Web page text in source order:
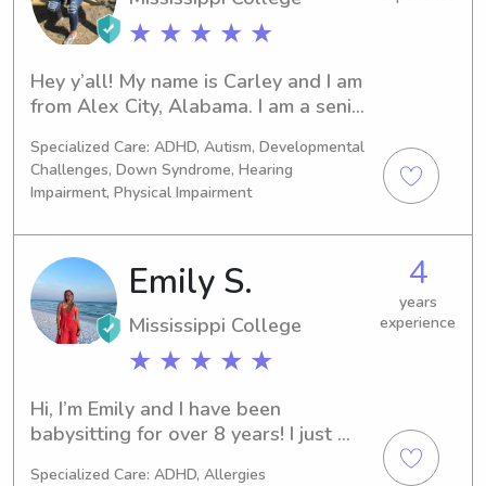
★ ★ ★ ★ ★
Hey y’all! My name is Carley and I am
from Alex City, Alabama. I am a senior
a biology major with a minor in
psychology. My plan is to attend OT
school after graduating next
December! I played softball & was in
band throughout high school. I enjoy
doing volunteer work. I love to bake
and I love playing board games. I am
in BSU at MC and I am a member of
Chenoa Social Tribe. I enjoy helping
things. I go to First Baptist Clinton
church on Sundays and Wednesday
each and every day!
Specialized Care: ADHD, Autism, Developmental
Challenges, Down Syndrome, Hearing
Impairment, Physical Impairment
Emily S.
Mississippi College
★ ★ ★ ★ ★
4
years
experience
Hi, I’m Emily and I have been
babysitting for over 8 years! I just
Specialized Care: ADHD, Allergies